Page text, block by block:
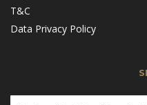
T&C
Data Privacy Policy